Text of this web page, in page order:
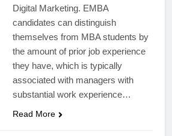
Digital Marketing. EMBA
candidates can distinguish
themselves from MBA students by
the amount of prior job experience
they have, which is typically
associated with managers with
substantial work experience…
Read More